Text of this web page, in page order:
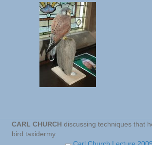
CARL CHURCH discussing techniques that
bird taxidermy.